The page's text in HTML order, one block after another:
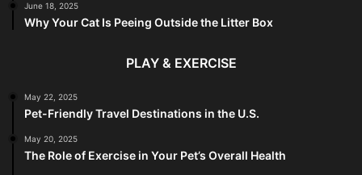
June 18, 2025
Why Your Cat Is Peeing Outside the Litter Box
PLAY & EXERCISE
May 22, 2025
Pet-Friendly Travel Destinations in the U.S.
May 20, 2025
The Role of Exercise in Your Pet’s Overall Health